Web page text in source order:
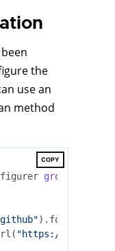
the
use an
method
COPY
"https://